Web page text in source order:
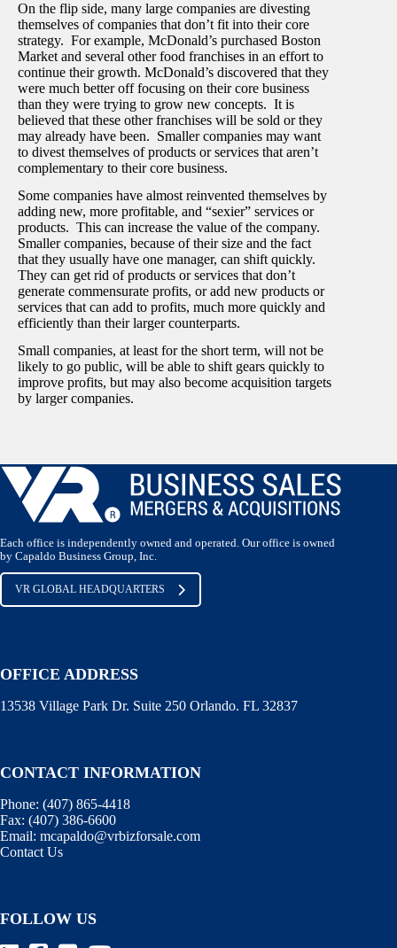
On the flip side, many large companies are divesting
themselves of companies that don’t fit into their core
strategy. For example, McDonald’s purchased Boston
Market and several other food franchises in an effort to
continue their growth. McDonald’s discovered that they
were much better off focusing on their core business
than they were trying to grow new concepts. It is
believed that these other franchises will be sold or they
may already have been. Smaller companies may want
to divest themselves of products or services that aren’t
complementary to their core business.
Some companies have almost reinvented themselves by
adding new, more profitable, and “sexier” services or
products. This can increase the value of the company.
Smaller companies, because of their size and the fact
that they usually have one manager, can shift quickly.
They can get rid of products or services that don’t
generate commensurate profits, or add new products or
services that can add to profits, much more quickly and
efficiently than their larger counterparts.
Small companies, at least for the short term, will not be
likely to go public, will be able to shift gears quickly to
improve profits, but may also become acquisition targets
by larger companies.
Each office is independently owned and operated. Our office is owned
by Capaldo Business Group, Inc.
VR GLOBAL HEADQUARTERS
OFFICE ADDRESS
13538 Village Park Dr. Suite 250 Orlando. FL 32837
CONTACT INFORMATION
Phone: (407) 865-4418
Fax: (407) 386-6600
Email: mcapaldo@vrbizforsale.com
Contact Us
FOLLOW US